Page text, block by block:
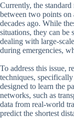
Currently, the
between two points on
decades ago. While
situations, they can be
dealing with large-
during emergencies,
To address this issue,
techniques,
designed to learn the
networks, such as
data from real-world
predict the shortest